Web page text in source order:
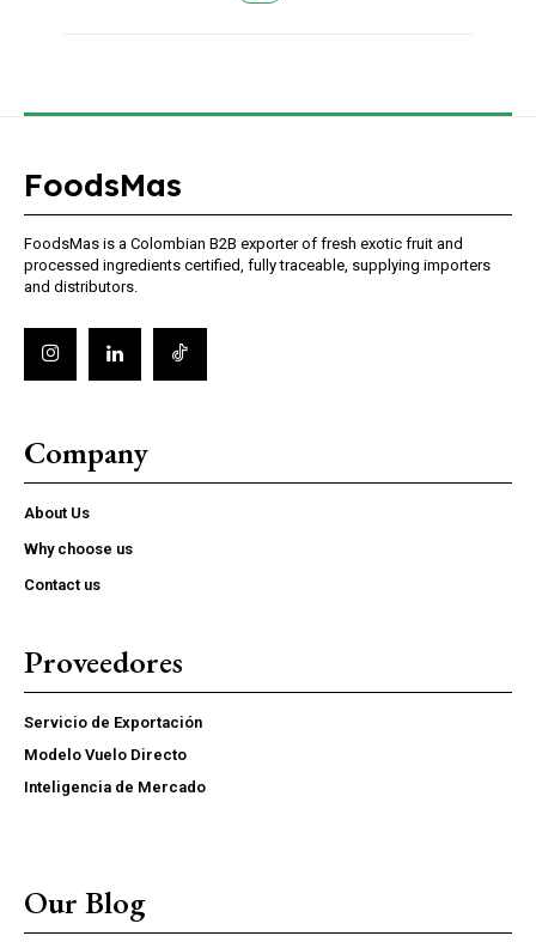
Member full access
$100 / year
Full access to premium industry articles
Supplier, logistics, and compliance resources
FoodsMas
FoodsMas is a Colombian B2B exporter of fresh exotic fruit and
processed ingredients certified, fully traceable, supplying importers
and distributors.
Company
About Us
Why choose us
Contact us
Proveedores
Servicio de Exportación
Modelo Vuelo Directo
Inteligencia de Mercado
Our Blog